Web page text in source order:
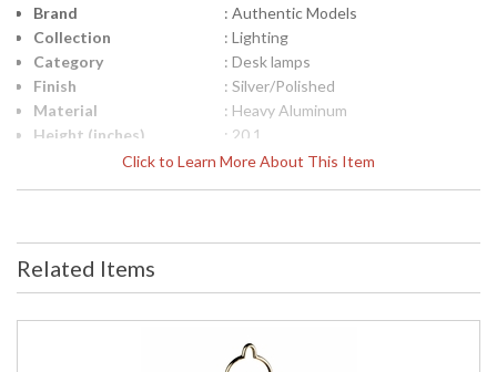
Click to Learn More About This Item
Brand
: Authentic Models
Collection
: Lighting
Category
: Desk lamps
Finish
: Silver/Polished
Material
: Heavy Aluminum
Height (inches)
: 20.1
Width (inches)
: 19.7
Dimensions: 15.7L x 19.7W x 20.1H
Shipping Weight: 33 Lbs. UPC:
781934568773
: 7.81935E+11
Related Items